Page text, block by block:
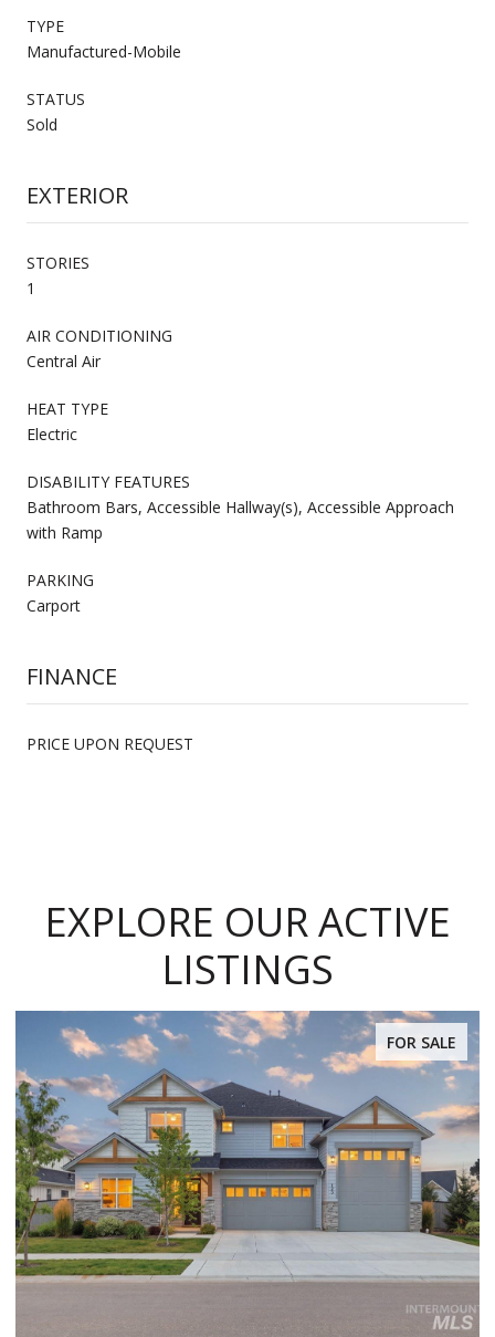
TYPE
Manufactured-Mobile
STATUS
Sold
EXTERIOR
STORIES
1
AIR CONDITIONING
Central Air
HEAT TYPE
Electric
DISABILITY FEATURES
Bathroom Bars, Accessible Hallway(s), Accessible Approach
with Ramp
PARKING
Carport
FINANCE
PRICE UPON REQUEST
EXPLORE OUR ACTIVE
LISTINGS
FOR SALE